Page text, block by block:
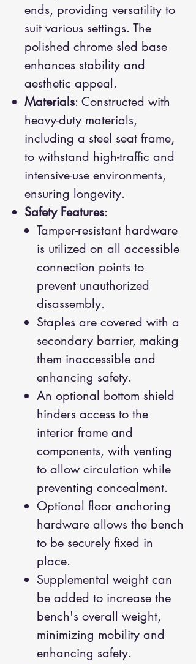
ends, providing versatility to
suit various settings. The
polished chrome sled base
enhances stability and
aesthetic appeal.
Materials: Constructed with
heavy-duty materials,
including a steel seat frame,
to withstand high-traffic and
intensive-use environments,
ensuring longevity.
Safety Features:
Tamper-resistant hardware
is utilized on all accessible
connection points to
prevent unauthorized
disassembly.
Staples are covered with a
secondary barrier, making
them inaccessible and
enhancing safety.
An optional bottom shield
hinders access to the
interior frame and
components, with venting
to allow circulation while
preventing concealment.
Optional floor anchoring
hardware allows the bench
to be securely fixed in
place.
Supplemental weight can
be added to increase the
bench's overall weight,
minimizing mobility and
enhancing safety.